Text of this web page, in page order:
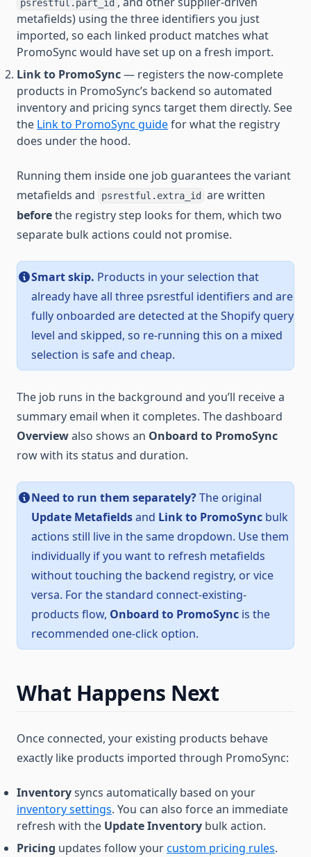
psrestful.part_id
metafields) using the three identifiers you just
imported, so each linked product matches what
PromoSync would have set up on a fresh import.
Link to PromoSync— registers the now-complete
products in PromoSync’s backend so automated
inventory and pricing syncs target them directly. See
the Link to PromoSync guidefor what the registry
does under the hood.
Running them inside one job guarantees the variant
metafields and
psrestful.extra_id
are written
beforethe registry step looks for them, which two
separate bulk actions could not promise.
Smart skip. Products in your selection that
already have all three psrestful identifiers and are
fully onboarded are detected at the Shopify query
level and skipped, so re-running this on a mixed
selection is safe and cheap.
The job runs in the background and you’ll receive a
summary email when it completes. The dashboard
Overviewalso shows an Onboard to PromoSync
row with its status and duration.
Need to run them separately?The original
Update Metafieldsand Link to PromoSync bulk
actions still live in the same dropdown. Use them
individually if you want to refresh metafields
without touching the backend registry, or vice
versa. For the standard connect-existing-
products flow, Onboard to PromoSync is the
recommended one-click option.
What Happens Next
Once connected, your existing products behave
exactly like products imported through PromoSync:
Inventorysyncs automatically based on your
inventory settings. You can also force an immediate
refresh with the Update Inventory bulk action.
Pricing updates follow yourcustom pricing rules.